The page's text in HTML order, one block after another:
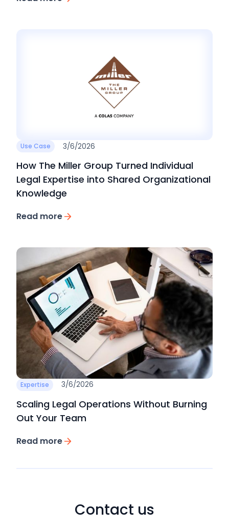
Use Case 3/6/2026
How The Miller Group Turned Individual
Legal Expertise into Shared Organizational
Knowledge
Read more
Expertise 3/6/2026
Scaling Legal Operations Without Burning
Out Your Team
Read more
Contact us